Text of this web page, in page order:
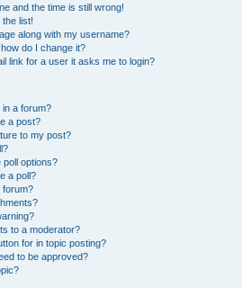
and the time is still wrong!
the list!
along with my username?
do I change it?
link for a user it asks me to login?
in a forum?
a post?
to my post?
poll options?
a poll?
forum?
to a moderator?
for in topic posting?
to be approved?